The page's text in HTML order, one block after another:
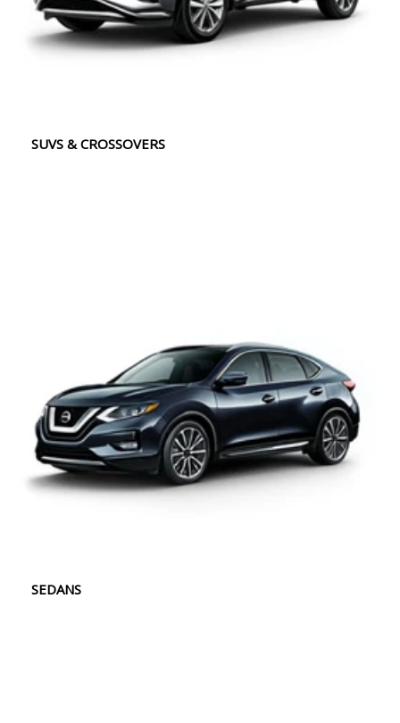
SUVS & CROSSOVERS
SEDANS